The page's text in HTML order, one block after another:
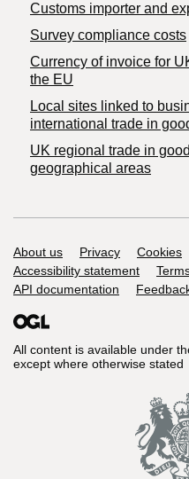
Customs importer and
Survey compliance costs
Currency of invoice for
the EU
Local sites linked to
international trade in
UK regional trade in
geographical areas
Support links
About us Privacy Cookies
Accessibility statement
API documentation
All content is available under
except where otherwise stated